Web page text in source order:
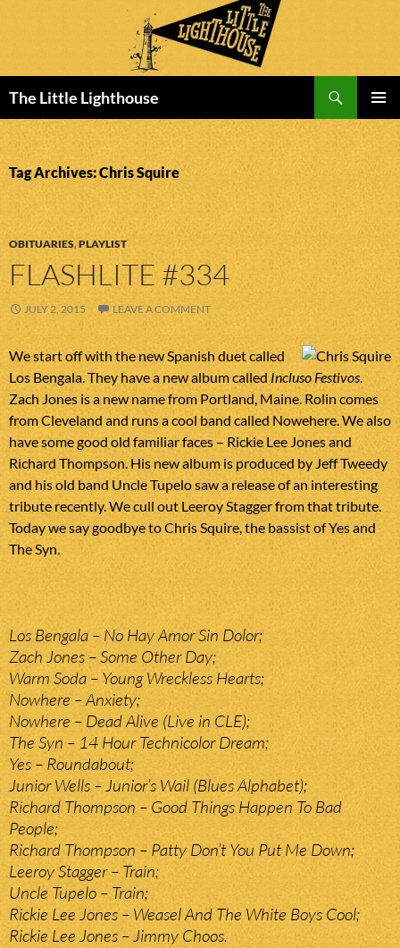
The Little Lighthouse
MENU
TO
CONTENT
Tag Archives: Chris Squire
OBITUARIES,PLAYLIST
FLASHLITE #334
JULY 2, 2015 LEAVE A COMMENT
We start off with the new Spanish duet called
Los Bengala. They have a new album called Incluso Festivos.
Zach Jones is a new name from Portland, Maine. Rolin comes
from Cleveland and runs a cool band called Nowehere. We also
have some good old familiar faces – Rickie Lee Jones and
Richard Thompson. His new album is produced by Jeff Tweedy
and his old band Uncle Tupelo saw a release of an interesting
tribute recently. We cull out Leeroy Stagger from that tribute.
Today we say goodbye to Chris Squire, the bassist of Yes and
The Syn.
Los Bengala – No Hay Amor Sin Dolor;
Zach Jones – Some Other Day;
Warm Soda – Young Wreckless Hearts;
Nowhere – Anxiety;
Nowhere – Dead Alive (Live in CLE);
The Syn – 14 Hour Technicolor Dream;
Yes – Roundabout;
Junior Wells – Junior’s Wail (Blues Alphabet);
Richard Thompson – Good Things Happen To Bad
People;
Richard Thompson – Patty Don’t You Put Me Down;
Leeroy Stagger – Train;
Uncle Tupelo – Train;
Rickie Lee Jones – Weasel And The White Boys Cool;
Rickie Lee Jones – Jimmy Choos.